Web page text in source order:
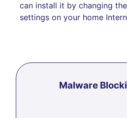
can install it by changing
settings on your home
Malware